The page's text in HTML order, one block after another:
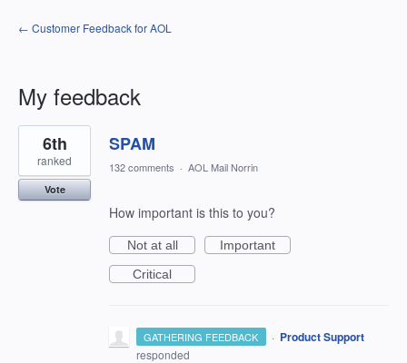
← Customer Feedback for AOL
My feedback
1
result
found
SPAM
6th
ranked
Vote
132 comments · AOL Mail Norrin
How important is this to you?
Not at all
Important
Critical
GATHERING FEEDBACK · Product Support
responded